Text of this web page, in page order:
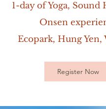
1-day of Yoga, Sound
Onsen
Ecopark, Hung Yen,
Register Now